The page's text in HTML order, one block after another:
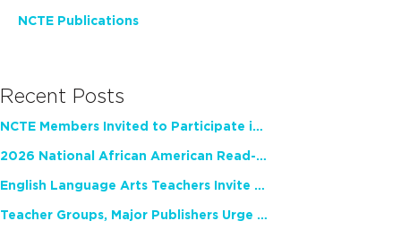
NCTE Publications
Recent Posts
NCTE Members Invited to Participate in Study of Teacher Experience
2026 National African American Read-In Receives High Marks
English Language Arts Teachers Invite Feedback on Working Framework for Responsible AI Use in Classrooms and Schools
Teacher Groups, Major Publishers Urge Lawmakers to Protect Freedom to Read